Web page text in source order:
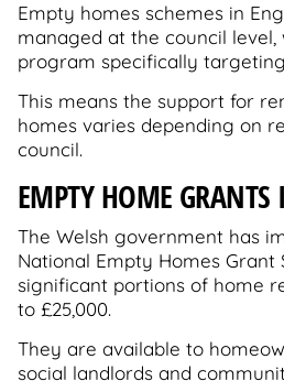
Empty homes schemes in
managed at the council level,
program specifically
This means the support for
homes varies depending on
council.
EMPTY HOME GRANTS
The Welsh government has
National Empty Homes Grant
significant portions of home
to £25,000.
They are available to
social landlords and